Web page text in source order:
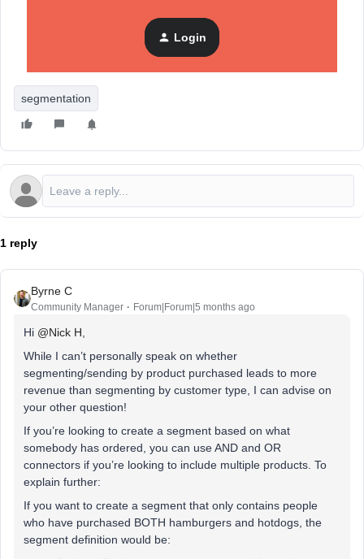
for your expertise please do not try and sell me on your
service. Sorry had to throw that in but this happens often to
Login
segmentation
1 reply
Byrne C
Community Manager Forum|Forum|5 months ago
Hi ​ @Nick H
While I can’t personally speak on whether
segmenting/sending by product purchased leads to more
revenue than segmenting by customer type, I can advise on
your other question!
If you’re looking to create a segment based on what
somebody has ordered, you can use AND and OR
connectors if you’re looking to include multiple products. To
explain further:
If you want to create a segment that only contains people
who have purchased BOTH hamburgers and hotdogs, the
segment definition would be: